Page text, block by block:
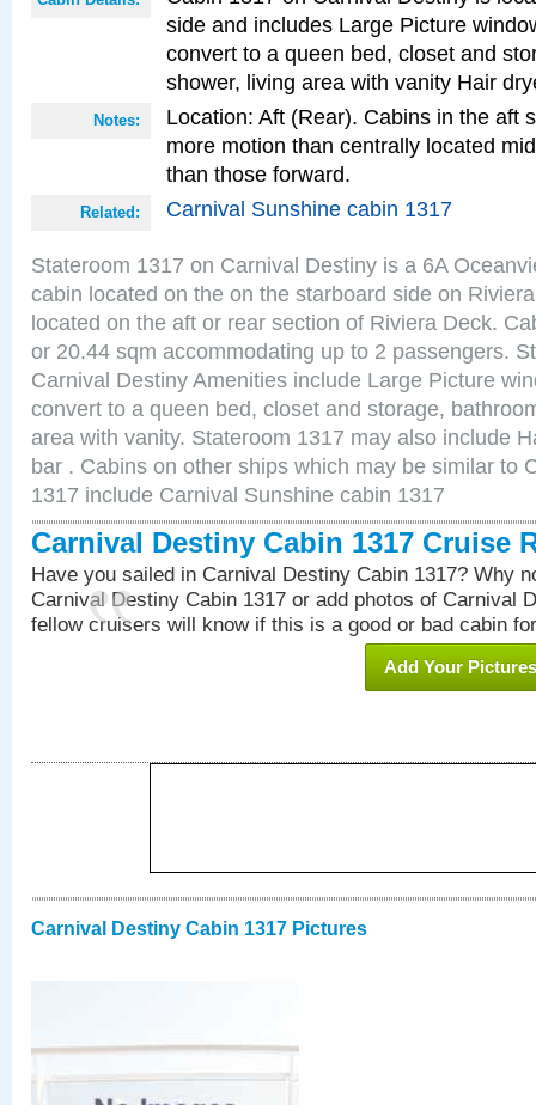
side and includes Large Picture
convert to a queen bed, closet and
shower, living area with vanity Hair
Notes:
Location: Aft (Rear). Cabins in the aft
more motion than centrally located
than those forward.
Related: Carnival Sunshine cabin 1317
Stateroom 1317 on Carnival Destiny is a 6A
cabin located on the on the starboard side on
located on the aft or rear section of Riviera Deck.
or 20.44 sqm accommodating up to 2 passengers.
Carnival Destiny Amenities include Large Picture
convert to a queen bed, closet and storage,
area with vanity. Stateroom 1317 may also include
bar . Cabins on other ships which may be similar to
1317 include Carnival Sunshine cabin 1317
Carnival Destiny Cabin 1317 Cruise
Have you sailed in Carnival Destiny Cabin 1317? Why
Carnival Destiny Cabin 1317 or add photos of Carnival
fellow cruisers will know if this is a good or bad cabin
Add Your Pictures
Carnival Destiny Cabin 1317 Pictures